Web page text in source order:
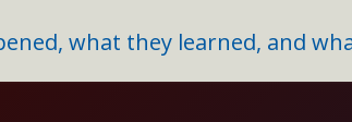
what they learned, and